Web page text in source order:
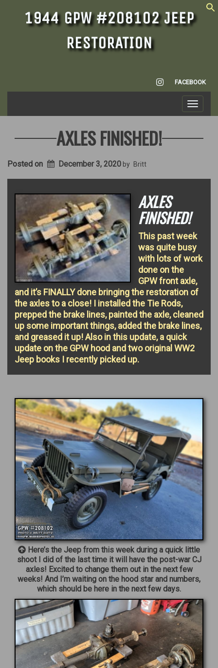
1944 GPW #208102 JEEP
RESTORATION
INSTAGRAM
FACEBOOK
Toggle
AXLES FINISHED!
Posted on December 3, 2020by Britt
AXLES
FINISHED!
This past week
was quite busy
with lots of work
done on the
GPW front axle,
and it’s FINALLY done bringing the restoration of
the axles to a close! I installed the Tie Rods,
prepped the brake lines, painted the axle, cleaned
up some important things, added the brake lines,
and greased it up! Also in this update, a quick
update on the GPW hood and two original WW2
Jeep books I recently picked up.
Here’s the Jeep from this week during a quick little
shoot I did of the last time it will have the post-war CJ
axles! Excited to change them out in the next few
weeks! And I’m waiting on the hood star and numbers,
which should be here in the next few days.